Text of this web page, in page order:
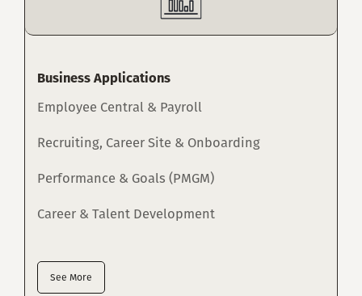
Business Applications
Employee Central & Payroll
Recruiting, Career Site & Onboarding
Performance & Goals (PMGM)
Career & Talent Development
See More